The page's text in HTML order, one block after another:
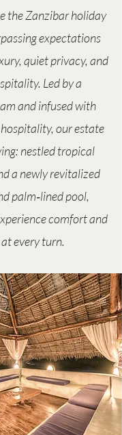
the Zanzibar holiday
expectations
quiet privacy, and
Led by a
and infused with
our estate
nestled tropical
a newly revitalized
palm‑lined pool,
comfort and
every turn.